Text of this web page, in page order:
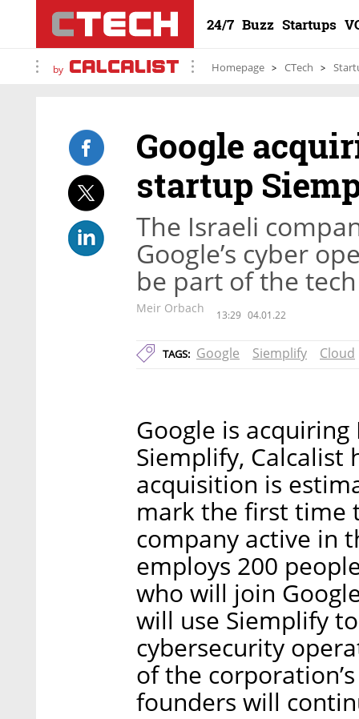
24/7 Buzz Startups
by Homepage CTech
Google
startup
The Israeli
Google’s cyber
be part of the
Meir Orbach 13:29 04.01.22
TAGS: Google Siemplify Cloud
Google is
Siemplify, Calcalist
acquisition is
mark the first time
company active in
employs 200
who will join
will use Siemplify
cybersecurity
of the
founders will